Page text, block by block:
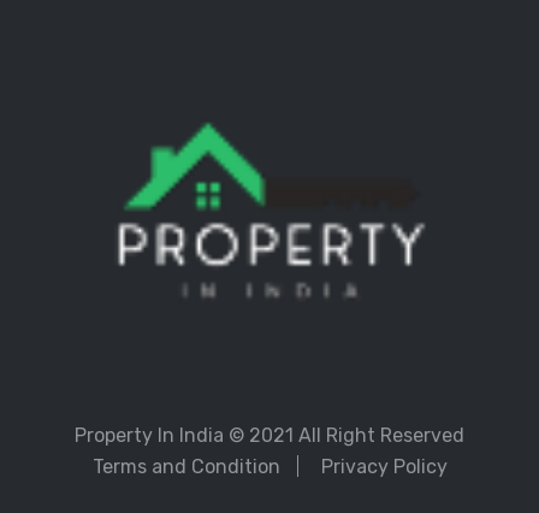
Property In India © 2021 All Right Reserved
Terms and Condition
Privacy Policy